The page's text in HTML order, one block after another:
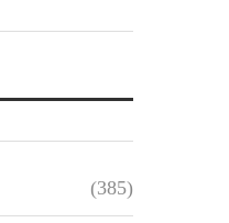
(385)